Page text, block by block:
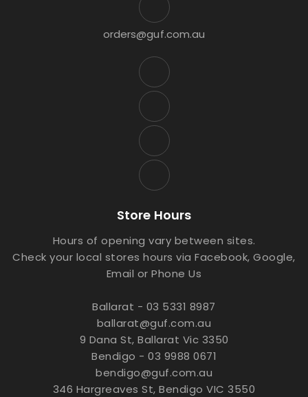
orders@guf.com.au
Store Hours
Hours of opening vary between sites.
Check your local stores hours via Facebook, Google,
Email or Phone Us
Ballarat - 03 5331 8987
ballarat@guf.com.au
9 Dana St, Ballarat Vic 3350
Bendigo - 03 9988 0671
bendigo@guf.com.au
346 Hargreaves St, Bendigo VIC 3550